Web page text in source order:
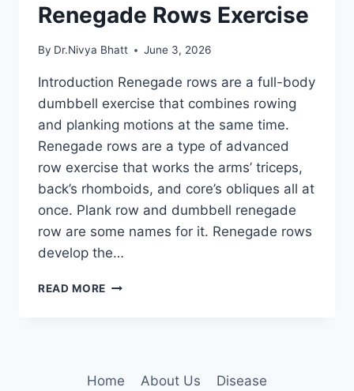
Renegade Rows Exercise
By Dr.Nivya Bhatt June 3, 2026
Introduction Renegade rows are a full-body
dumbbell exercise that combines rowing
and planking motions at the same time.
Renegade rows are a type of advanced
row exercise that works the arms’ triceps,
back’s rhomboids, and core’s obliques all at
once. Plank row and dumbbell renegade
row are some names for it. Renegade rows
develop the…
READ MORE RENEGADE
Home About Us
Disease